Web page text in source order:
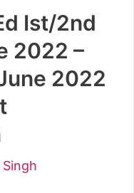
Ist/2nd
2022 –
2022
Singh